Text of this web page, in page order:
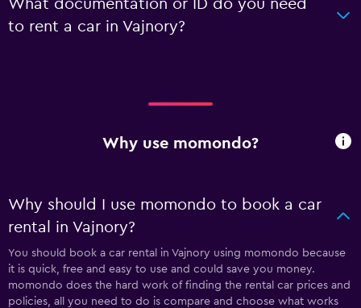
What documentation or ID do you need
to rent a car in Vajnory?
Why use momondo?
Why should I use momondo to book a car
rental in Vajnory?
You should book a car rental in Vajnory using momondo because
it is quick, free and easy to use and could save you money.
momondo does the hard work of finding the rental car prices and
policies, all you need to do is compare and choose what works